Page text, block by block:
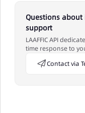
Questions
support
LAAFFIC API
time response to
Contact via